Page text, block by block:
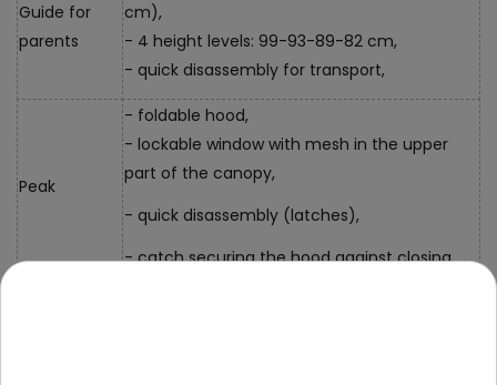
Guide for
parents
cm),
- 4 height levels: 99-93-89-82 cm,
- quick disassembly for transport,
Peak
- foldable hood,
- lockable window with mesh in the upper
part of the canopy,
- quick disassembly (latches),
- catch securing the hood against closing,